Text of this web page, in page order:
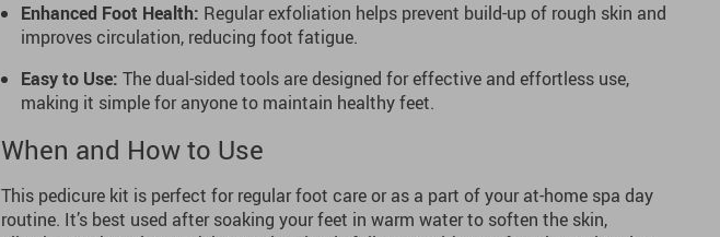
Enhanced Foot Health: Regular exfoliation helps prevent build-up of rough skin and
improves circulation, reducing foot fatigue.
Easy to Use: The dual-sided tools are designed for effective and effortless use,
making it simple for anyone to maintain healthy feet.
When and How to Use
This pedicure kit is perfect for regular foot care or as a part of your at-home spa day
routine. It’s best used after soaking your feet in warm water to soften the skin,